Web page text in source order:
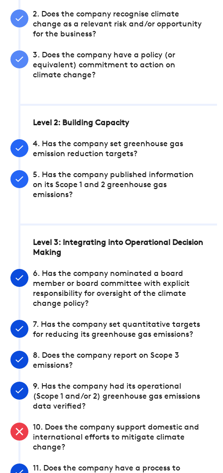
2. Does the company recognise climate
change as a relevant risk and/or opportunity
for the business?
3. Does the company have a policy (or
equivalent) commitment to action on
climate change?
Level 2: Building Capacity
4. Has the company set greenhouse gas
emission reduction targets?
5. Has the company published information
on its Scope 1 and 2 greenhouse gas
emissions?
Level 3: Integrating into Operational Decision
Making
6. Has the company nominated a board
member or board committee with explicit
responsibility for oversight of the climate
change policy?
7. Has the company set quantitative targets
for reducing its greenhouse gas emissions?
8. Does the company report on Scope 3
emissions?
9. Has the company had its operational
(Scope 1 and/or 2) greenhouse gas emissions
data verified?
10. Does the company support domestic and
international efforts to mitigate climate
change?
11. Does the company have a process to